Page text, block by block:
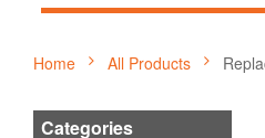
Home All Products
Categories